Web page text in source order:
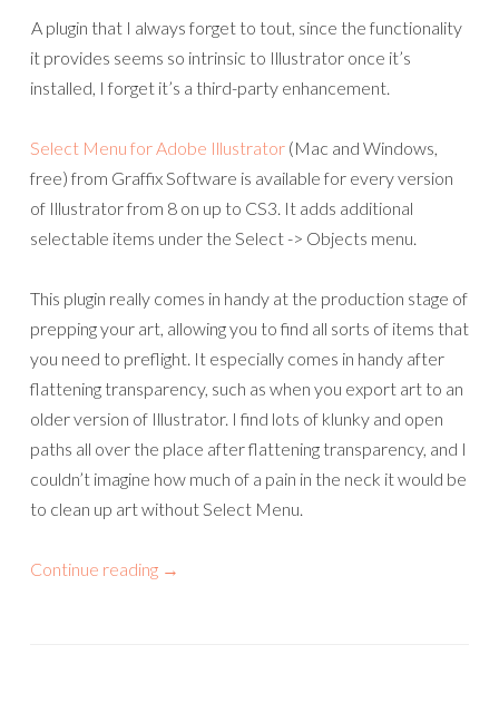
A plugin that I always forget to tout, since the functionality
it provides seems so intrinsic to Illustrator once it’s
installed, I forget it’s a third-party enhancement.
Select Menu for Adobe Illustrator (Mac and Windows,
free) from Graffix Software is available for every version
of Illustrator from 8 on up to CS3. It adds additional
selectable items under the Select -> Objects menu.
This plugin really comes in handy at the production stage of
prepping your art, allowing you to find all sorts of items that
you need to preflight. It especially comes in handy after
flattening transparency, such as when you export art to an
older version of Illustrator. I find lots of klunky and open
paths all over the place after flattening transparency, and I
couldn’t imagine how much of a pain in the neck it would be
to clean up art without Select Menu.
Continue reading →